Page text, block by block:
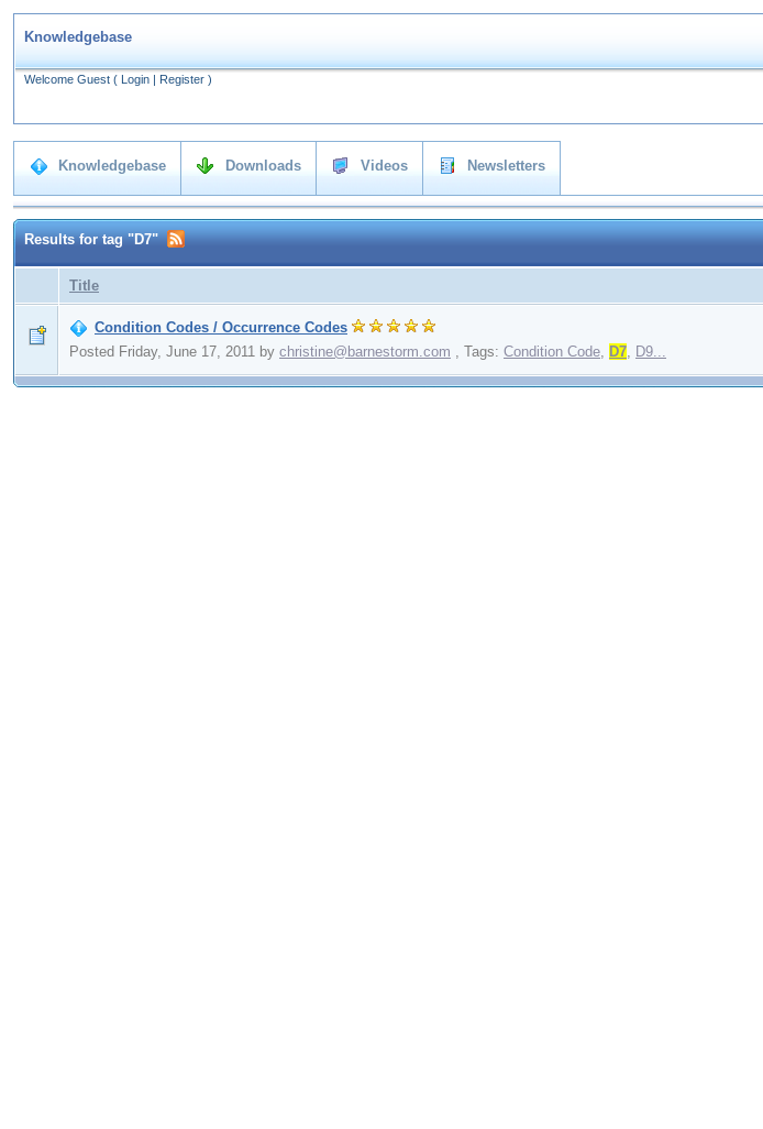
Knowledgebase
Welcome Guest ( Login | Register )
Knowledgebase Downloads Videos Newsletters
Results for tag "D7"
Title
Condition Codes / Occurrence Codes
Posted Friday, June 17, 2011 by christine@barnestorm.com , Tags: Condition Code, D7, D9...